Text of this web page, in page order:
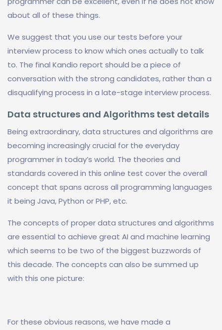
about all of these things.
We suggest that you use our tests before your
interview process to know which ones actually to talk
to. The final Kandio report should be a piece of
conversation with the strong candidates, rather than a
disqualifying process in a late-stage interview process.
Data structures and Algorithms test details
Being extraordinary, data structures and algorithms are
becoming increasingly crucial for the everyday
programmer in today’s world. The theories and
standards covered in this online test cover the overall
concept that spans across all programming languages
it being Java, Python or PHP, etc.
The concepts of proper data structures and algorithms
are essential to achieve great AI and machine learning
which seems to be two of the biggest buzzwords of
this decade. The concepts can also be summed up
with this one picture:
For these obvious reasons, we have made a